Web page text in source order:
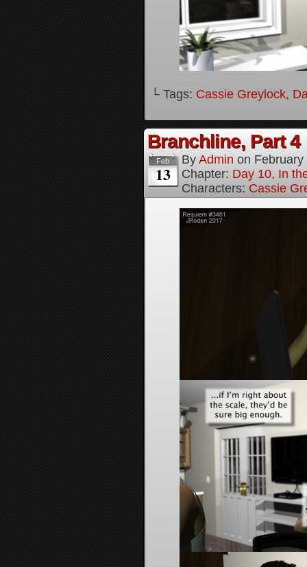
└ Tags: Cassie Greylock,
Branchline, Part 4
Feb
13
By Admin on
Chapter: Day 10, In
Characters: Cassie